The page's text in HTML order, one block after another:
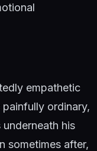
empathetic
ordinary,
his
sometimes after,